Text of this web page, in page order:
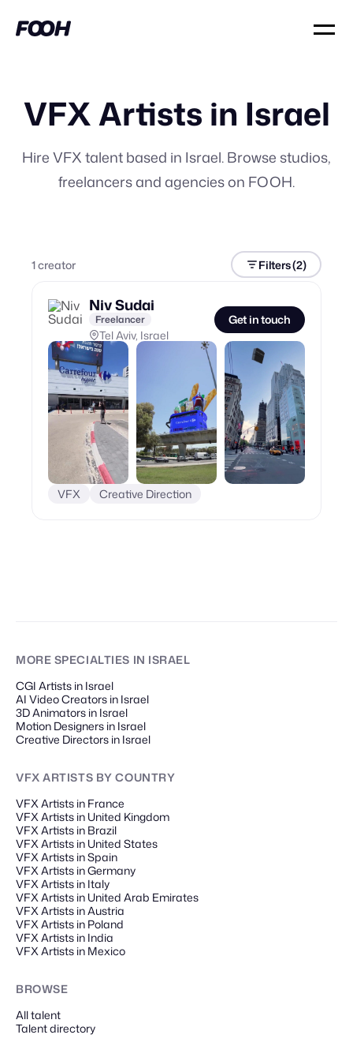
VFX Artists in Israel
Hire VFX talent based in Israel. Browse studios,
freelancers and agencies on FOOH.
1creator Filters(2)
Niv Sudai
Freelancer
Tel Aviv, Israel
Get in touch
VFX Creative Direction
MORE SPECIALTIES IN ISRAEL
CGI Artists in Israel
AI Video Creators in Israel
3D Animators in Israel
Motion Designers in Israel
Creative Directors in Israel
VFX ARTISTS BY COUNTRY
VFX Artists in France
VFX Artists in United Kingdom
VFX Artists in Brazil
VFX Artists in United States
VFX Artists in Spain
VFX Artists in Germany
VFX Artists in Italy
VFX Artists in United Arab Emirates
VFX Artists in Austria
VFX Artists in Poland
VFX Artists in India
VFX Artists in Mexico
BROWSE
All talent
Talent directory